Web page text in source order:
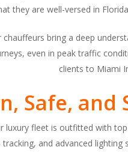
they are well-versed in
chauffeurs bring a deep
even in peak traffic
clients to Miami
Safe,
luxury fleet is outfitted with
tracking, and advanced